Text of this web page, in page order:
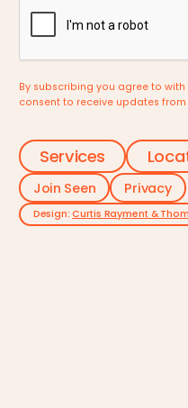
By subscribing you agree to with
consent to receive updates
Services
Design:Curtis Rayment &
Join Seen Privacy